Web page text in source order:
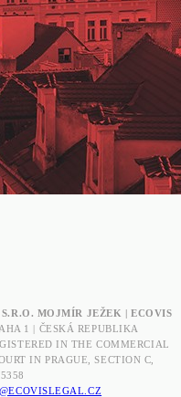
MOJMÍR JEŽEK | ECOVIS
1 | ČESKÁ REPUBLIKA
IN THE COMMERCIAL
IN PRAGUE, SECTION C,